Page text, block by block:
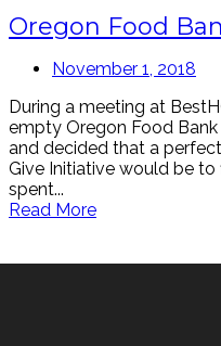
Oregon Food
November 1, 2018
During a meeting at
empty Oregon Food
and decided that a
Give Initiative would be
spent...
Read More